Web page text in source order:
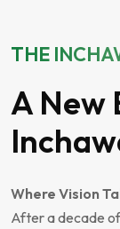
THE
A New
Where Vision
After a decade